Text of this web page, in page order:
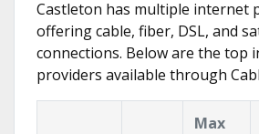
Castleton has multiple internet
offering cable, fiber, DSL, and
connections. Below are the top
providers available through
Max